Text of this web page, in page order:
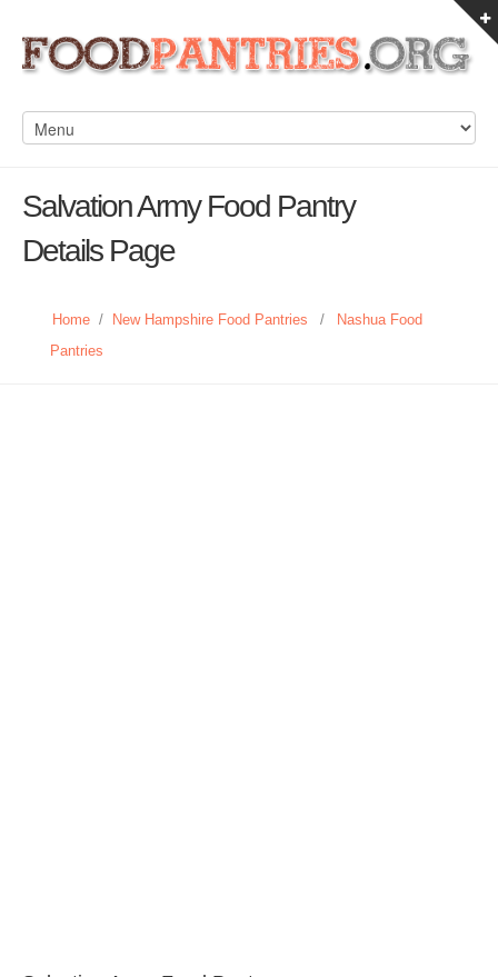
Salvation Army Food Pantry
Details Page
Home / New Hampshire Food Pantries /
Nashua Food
Pantries